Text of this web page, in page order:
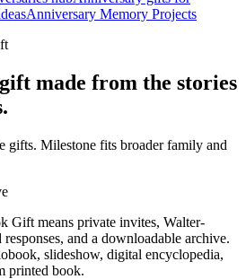
Anniversary Memory Projects
made from the stories
gifts. Milestone fits broader family and
Gift means private invites, Walter-
and a downloadable archive.
slideshow, digital encyclopedia,
printed book.